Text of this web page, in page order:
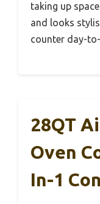
taking up
and looks
counter day-
28QT
Oven
In-1